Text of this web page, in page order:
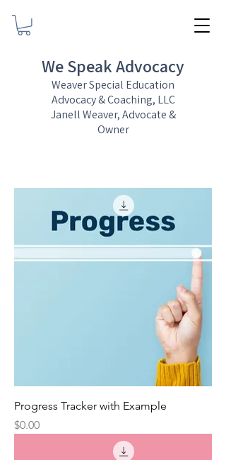
We Speak Advocacy
Weaver Special Education
Advocacy & Coaching, LLC
Janell Weaver, Advocate &
Owner
Progress Tracker with Example
Price
$0.00